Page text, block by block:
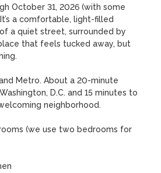
October 31, 2026 (with some
a comfortable, light-filled
a quiet street, surrounded by
that feels tucked away, but
Metro. About a 20-minute
D.C. and 15 minutes to
neighborhood.
(we use two bedrooms for